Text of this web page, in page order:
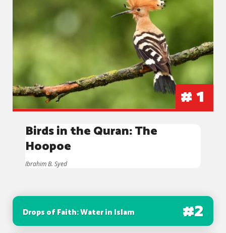
#1
Birds in the Quran: The
Hoopoe
Ibrahim B. Syed
Drops of Faith: Water in Islam #2